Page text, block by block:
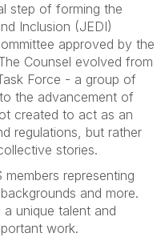
step of forming the
Inclusion (JEDI)
approved by the
Counsel evolved from
Force - a group of
the advancement of
created to act as an
regulations, but rather
stories.
representing
and more.
unique talent and
work.